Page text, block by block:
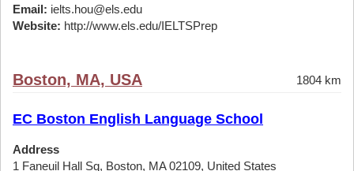
Email: ielts.hou@els.edu
Website: http://www.els.edu/IELTSPrep
Boston, MA, USA 1804 km
EC Boston English Language School
Address
1 Faneuil Hall Sq, Boston, MA 02109, United States